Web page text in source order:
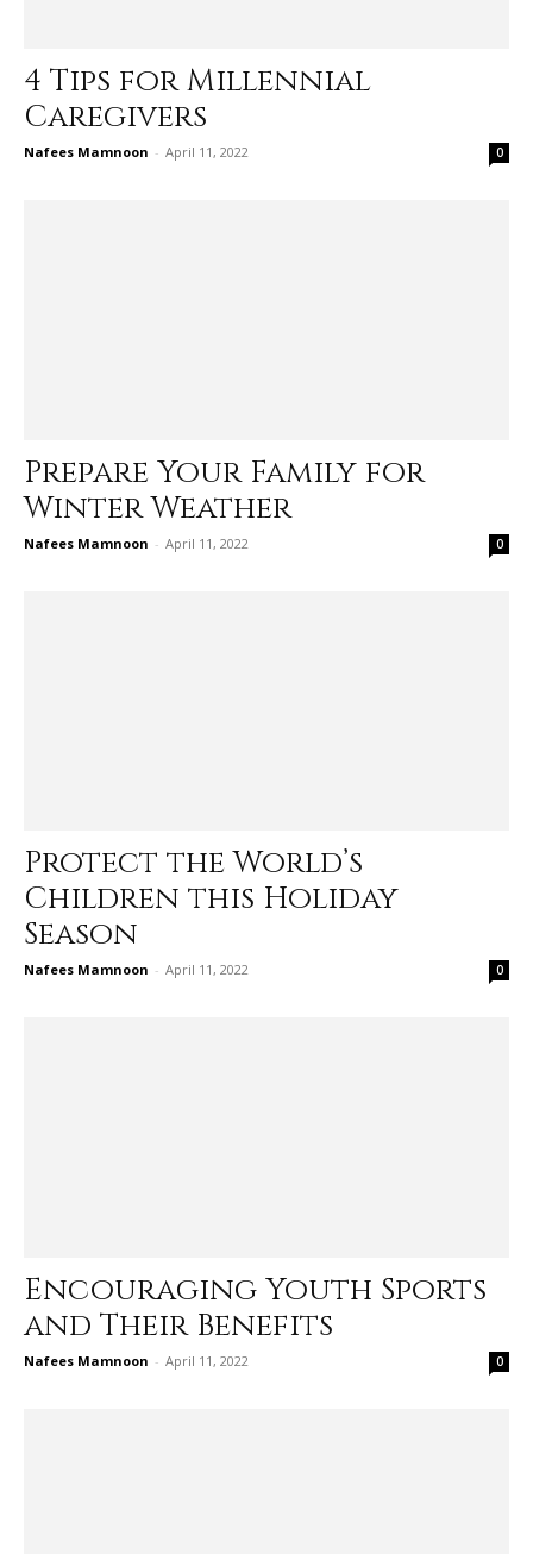
4 Tips for Millennial
Caregivers
Nafees Mamnoon - April 11, 2022 0
Prepare Your Family for
Winter Weather
Nafees Mamnoon - April 11, 2022 0
Protect the World’s
Children this Holiday
Season
Nafees Mamnoon - April 11, 2022 0
Encouraging Youth Sports
and Their Benefits
Nafees Mamnoon - April 11, 2022 0